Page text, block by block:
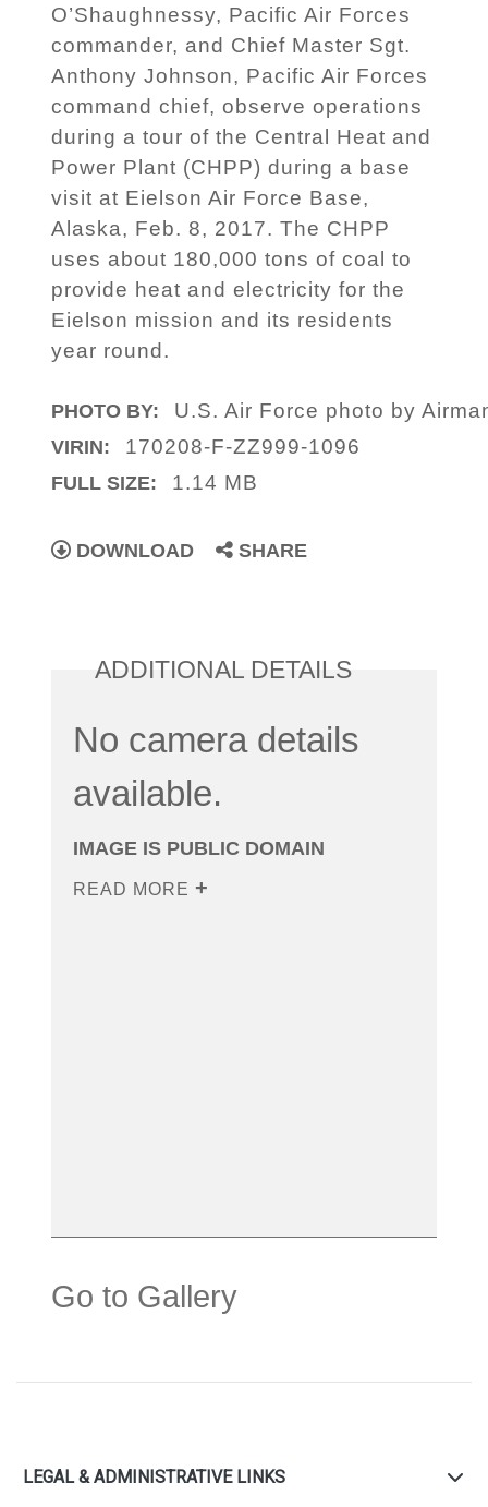
O’Shaughnessy, Pacific Air Forces
commander, and Chief Master Sgt.
Anthony Johnson, Pacific Air Forces
command chief, observe operations
during a tour of the Central Heat and
Power Plant (CHPP) during a base
visit at Eielson Air Force Base,
Alaska, Feb. 8, 2017. The CHPP
uses about 180,000 tons of coal to
provide heat and electricity for the
Eielson mission and its residents
year round.
PHOTO BY: U.S. Air Force photo by
VIRIN: 170208-F-ZZ999-1096
FULL SIZE: 1.14 MB
DOWNLOAD SHARE
ADDITIONAL DETAILS
No camera details
available.
IMAGE IS PUBLIC DOMAIN
READ MORE
Go to Gallery
LEGAL & ADMINISTRATIVE LINKS